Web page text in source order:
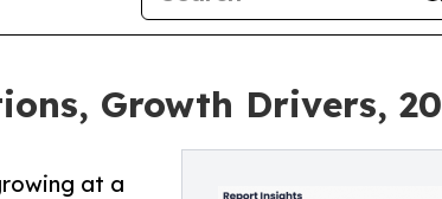
Growth Drivers,
at a